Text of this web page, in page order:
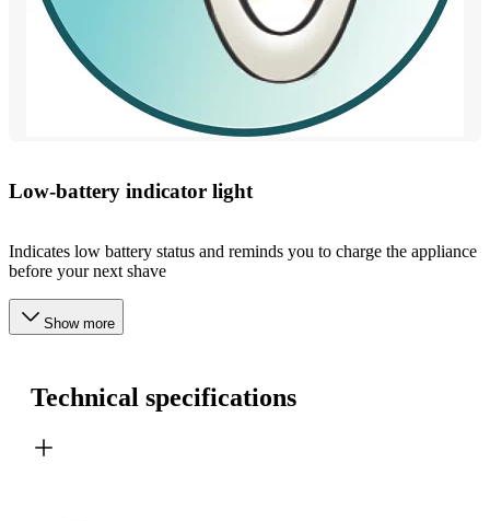
Low-battery indicator light
Indicates low battery status and reminds you to charge the appliance
before your next shave
Show more
Technical specifications